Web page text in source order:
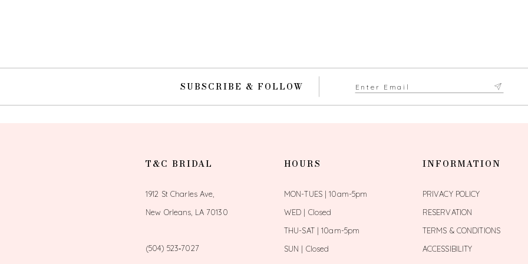
SUBSCRIBE & FOLLOW
T&C BRIDAL
1912 St Charles Ave,
New Orleans, LA 70130
(504) 523‑7027
HOURS
MON-TUES | 10am-5pm
WED | Closed
THU-SAT | 10am-5pm
SUN | Closed
INFORMATION
PRIVACY POLICY
RESERVATION
TERMS & CONDITIONS
ACCESSIBILITY